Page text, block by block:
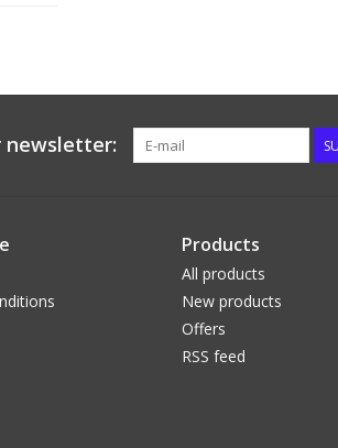
newsletter:
Products
All products
New products
Offers
RSS feed